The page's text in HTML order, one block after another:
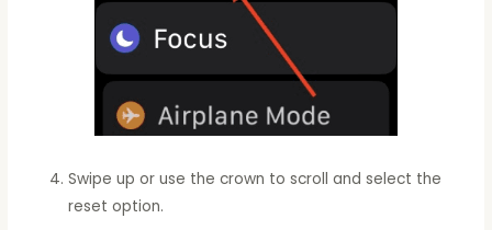
Swipe up or use the crown to scroll and select the
reset option.